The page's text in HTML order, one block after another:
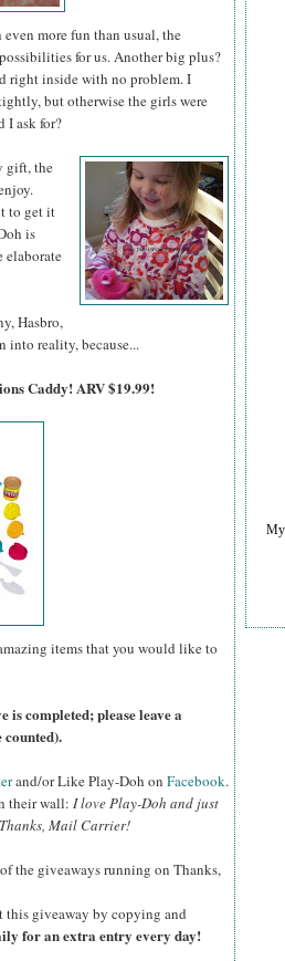
more fun than usual, the
for us. Another big plus?
right inside with no problem. I
but otherwise the girls were
I ask for?
gift, the
to get it
is
elaborate
Hasbro,
reality, because...
Caddy! ARV $19.99!
items that you would like to
is completed; please leave a
and/or Like Play-Doh on Facebook.
their wall: I love Play-Doh and just
Mail Carrier!
the giveaways running on Thanks,
this giveaway by copying and
for an extra entry every day!
My